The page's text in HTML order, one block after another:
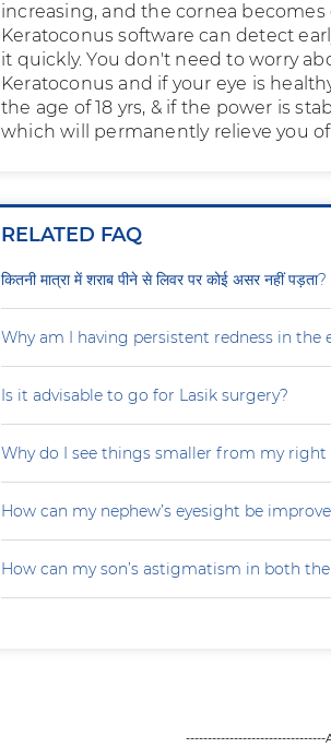
increasing, and the cornea
Keratoconus software can detect
it quickly. You don't need to worry
Keratoconus and if your eye is
the age of 18 yrs, & if the power is
which will permanently relieve you
RELATED FAQ
कितनी मात्रा में शराब पीने से लिवर पर कोई असर नहीं पड़ता?
Why am I having persistent redness in the
Is it advisable to go for Lasik surgery?
Why do I see things smaller from my right
How can my nephew’s eyesight be
How can my son’s astigmatism in both